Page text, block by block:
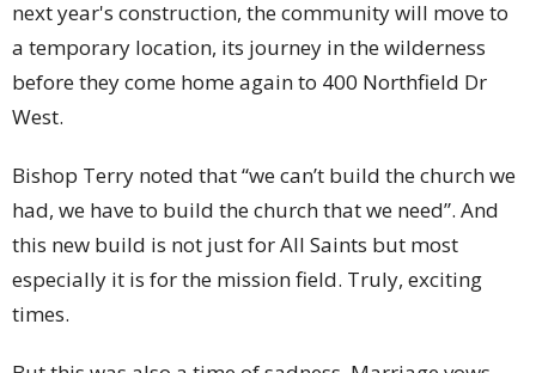
next year's construction, the community will move to
a temporary location, its journey in the wilderness
before they come home again to 400 Northfield Dr
West.
Bishop Terry noted that “we can’t build the church we
had, we have to build the church that we need”. And
this new build is not just for All Saints but most
especially it is for the mission field. Truly, exciting
times.